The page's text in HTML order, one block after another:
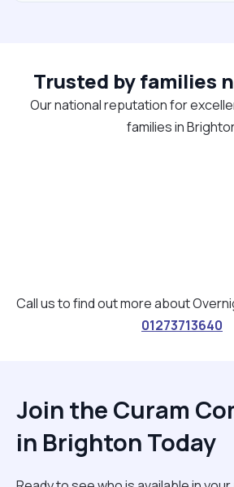
Trusted by families
Our national reputation for
families in
Call us to find out more about
01273713640
Join the Curam
in Brighton Today